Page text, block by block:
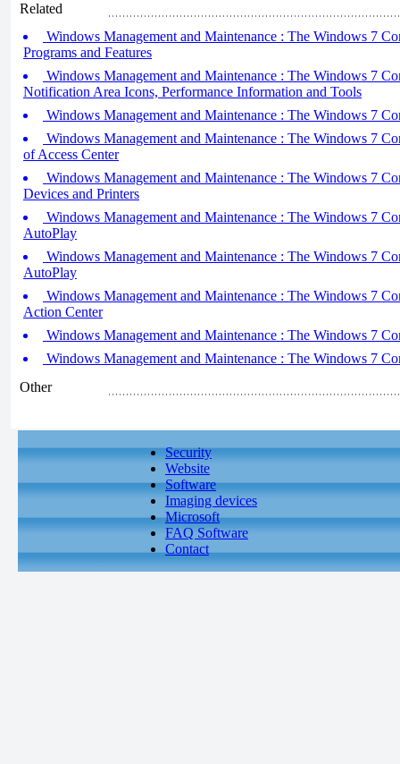
Related
Windows Management and Maintenance : The Windows 7
Programs and Features
Windows Management and Maintenance : The Windows 7
Notification Area Icons, Performance Information and Tools
Windows Management and Maintenance : The Windows 7
Windows Management and Maintenance : The Windows 7
of Access Center
Windows Management and Maintenance : The Windows 7
Devices and Printers
Windows Management and Maintenance : The Windows 7
AutoPlay
Windows Management and Maintenance : The Windows 7
AutoPlay
Windows Management and Maintenance : The Windows 7
Action Center
Windows Management and Maintenance : The Windows 7
Windows Management and Maintenance : The Windows 7
Other
Security
Website
Software
Imaging devices
Microsoft
FAQ Software
Contact